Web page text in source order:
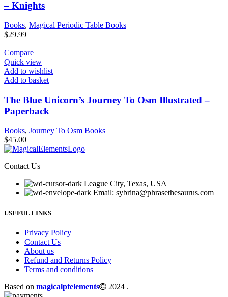
– Knights
Books, Magical Periodic Table Books
$29.99
Compare
Quick view
Add to wishlist
Add to basket
The Blue Unicorn’s Journey To Osm Illustrated –
Paperback
Books, Journey To Osm Books
$45.00
Contact Us
League City, Texas, USA
Email: sybrina@phrasethesaurus.com
USEFUL LINKS
Privacy Policy
Contact Us
About us
Refund and Returns Policy
Terms and conditions
Based on magicalptelements 2024 .